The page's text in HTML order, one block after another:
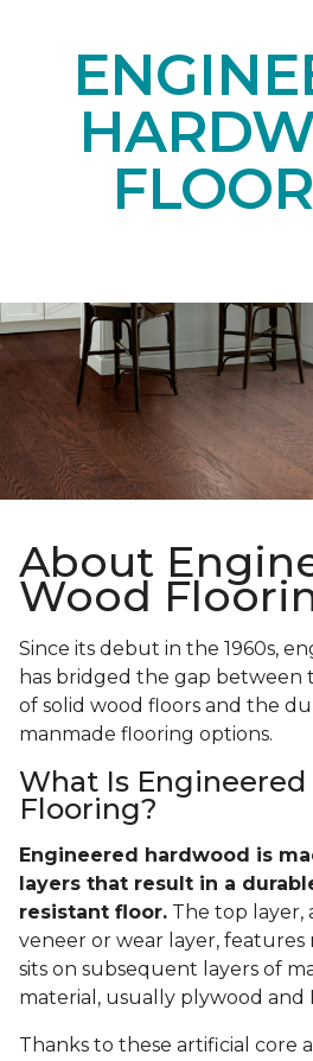
About
Wood
Since its debut in the 1960s,
has bridged the gap between
of solid wood floors and the
manmade flooring options.
What Is
Flooring?
Engineered hardwood is
layers that result in a
resistant floor. The top layer,
veneer or wear layer,
sits on subsequent layers of
material, usually plywood and
Thanks to these artificial core